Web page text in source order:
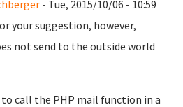
- Tue, 2015/10/06 - 10:59
your suggestion, however,
not send to the outside world
call the PHP mail function in a